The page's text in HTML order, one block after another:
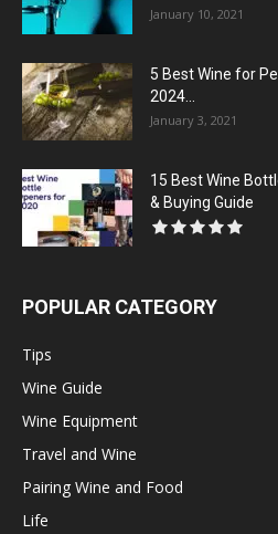
January 10, 2021
5 Best Wine for
2024...
January 3, 2021
15 Best Wine
& Buying Guide
POPULAR CATEGORY
Tips
Wine Guide
Wine Equipment
Travel and Wine
Pairing Wine and Food
Life